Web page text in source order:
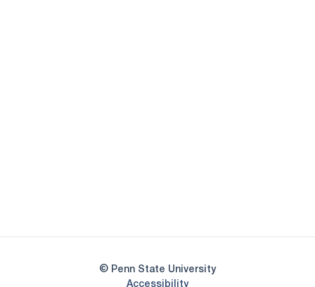
© Penn State University
AccessibilityOpens in a new window